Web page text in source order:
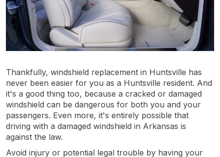
Thankfully, windshield replacement in Huntsville has
never been easier for you as a Huntsville resident. And
it's a good thing too, because a cracked or damaged
windshield can be dangerous for both you and your
passengers. Even more, it's entirely possible that
driving with a damaged windshield in Arkansas is
against the law.
Avoid injury or potential legal trouble by having your